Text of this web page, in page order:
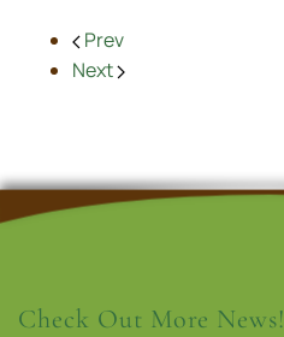
Prev
Next
Check Out More News!